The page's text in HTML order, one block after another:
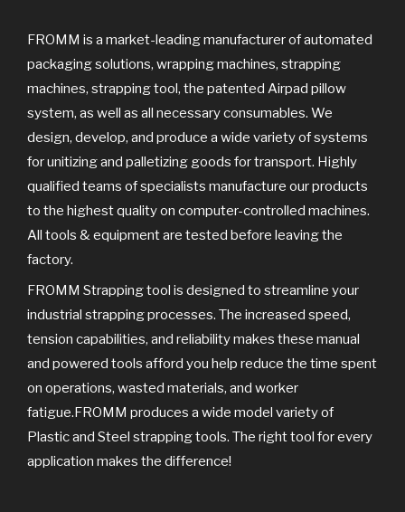
FROMM is a market-leading manufacturer of automated
packaging solutions, wrapping machines, strapping
machines, strapping tool, the patented Airpad pillow
system, as well as all necessary consumables. We
design, develop, and produce a wide variety of systems
for unitizing and palletizing goods for transport. Highly
qualified teams of specialists manufacture our products
to the highest quality on computer-controlled machines.
All tools & equipment are tested before leaving the
factory.
FROMM Strapping tool is designed to streamline your
industrial strapping processes. The increased speed,
tension capabilities, and reliability makes these manual
and powered tools afford you help reduce the time spent
on operations, wasted materials, and worker
fatigue.FROMM produces a wide model variety of
Plastic and Steel strapping tools. The right tool for every
application makes the difference!